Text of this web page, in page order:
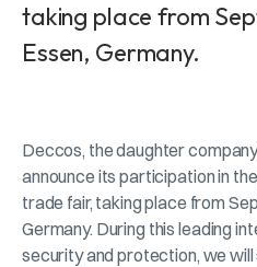
taking place from
Essen, Germany.
Deccos, the daughter
announce its participation in
trade fair, taking place from
Germany. During this leading
security and protection, we